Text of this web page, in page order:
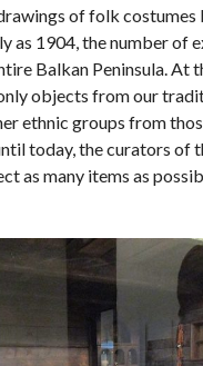
of folk
as 1904, the number of
Balkan Peninsula. At
objects from our
ethnic groups from
today, the curators of
as many items as